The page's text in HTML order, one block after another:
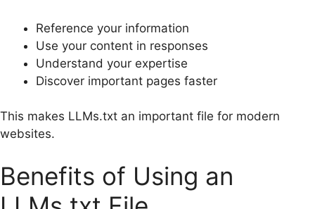
Reference your information
Use your content in responses
Understand your expertise
Discover important pages faster
This makes LLMs.txt an important file for modern
websites.
Benefits of Using an